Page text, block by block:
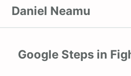
Daniel Neamu
Google Steps in